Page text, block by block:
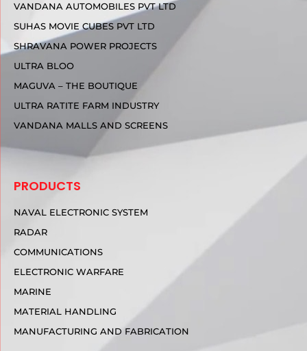
VANDANA AUTOMOBILES PVT LTD
SUHAS MOVIE CUBES PVT LTD
SHRAVANA POWER PROJECTS
ULTRA BLOO
MAGUVA – THE BOUTIQUE
ULTRA RATITE FARM INDUSTRY
VANDANA MALLS AND SCREENS
PRODUCTS
NAVAL ELECTRONIC SYSTEM
RADAR
COMMUNICATIONS
ELECTRONIC WARFARE
MARINE
MATERIAL HANDLING
MANUFACTURING AND FABRICATION